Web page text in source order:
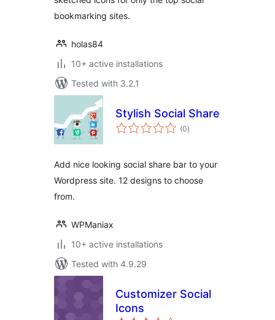
bookmarking sites.
holas84
10+ active installations
Tested with 3.2.1
Stylish Social Share
(0total
ratings
)
Add nice looking social share bar to your
Wordpress site. 12 designs to choose
from.
WPManiax
10+ active installations
Tested with 4.9.29
Customizer Social
Icons